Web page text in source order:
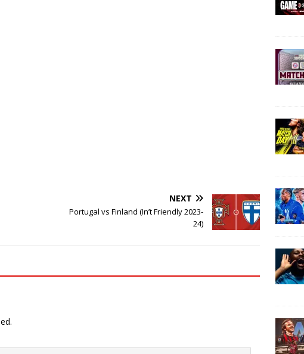
NEXT
Portugal vs Finland (In’t Friendly 2023-
24)